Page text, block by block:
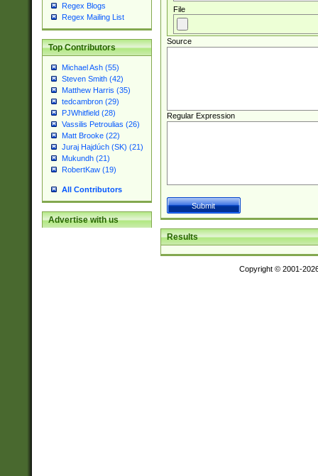
Regex Blogs
Regex Mailing List
Top Contributors
Michael Ash (55)
Steven Smith (42)
Matthew Harris (35)
tedcambron (29)
PJWhitfield (28)
Vassilis Petroulias (26)
Matt Brooke (22)
Juraj Hajdúch (SK) (21)
Mukundh (21)
RobertKaw (19)
All Contributors
Advertise with us
File
Source
Regular Expression
Results
Copyright © 2001-